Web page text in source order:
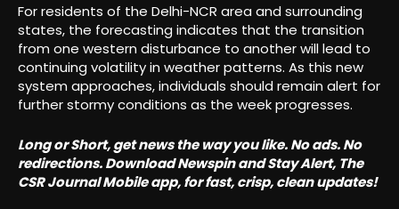
For residents of the Delhi-NCR area and surrounding
states, the forecasting indicates that the transition
from one western disturbance to another will lead to
continuing volatility in weather patterns. As this new
system approaches, individuals should remain alert for
further stormy conditions as the week progresses.
Long or Short, get news the way you like. No ads. No
redirections. Download Newspin and Stay Alert, The
CSR Journal Mobile app, for fast, crisp, clean updates!